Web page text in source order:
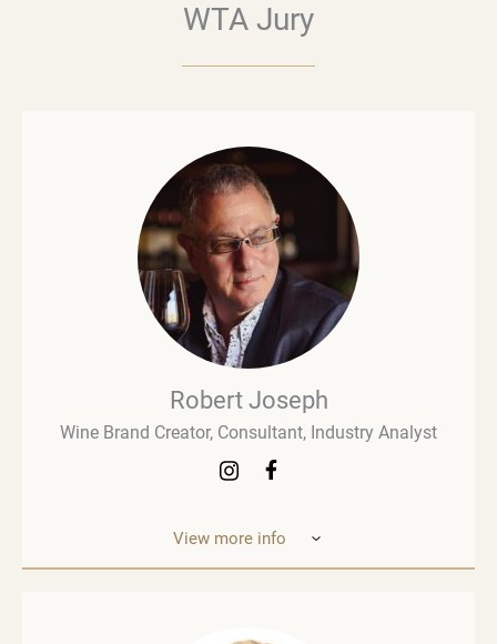
WTA Jury
Robert Joseph
Wine Brand Creator, Consultant, Industry Analyst
View more info